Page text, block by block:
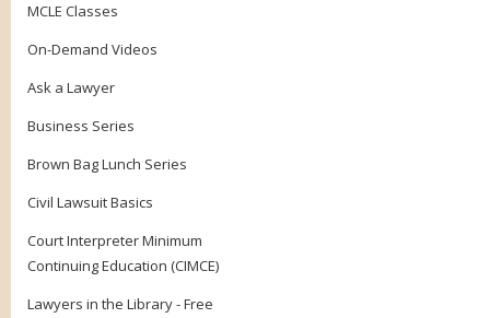
MCLE Classes
On-Demand Videos
Ask a Lawyer
Business Series
Brown Bag Lunch Series
Civil Lawsuit Basics
Court Interpreter Minimum
Continuing Education (CIMCE)
Lawyers in the Library - Free